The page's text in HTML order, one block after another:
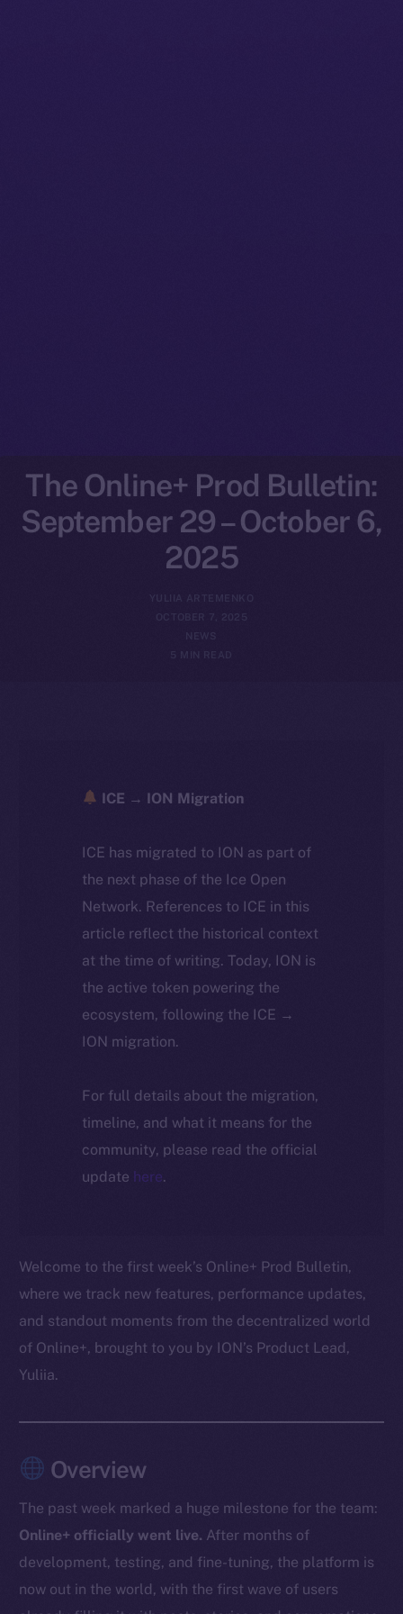
The Online+ Prod Bulletin:
September 29 – October 6,
2025
YULIIA ARTEMENKO
OCTOBER 7, 2025
NEWS
5 MIN READ
ICE → ION Migration
ICE has migrated to ION as part of
the next phase of the Ice Open
Network. References to ICE in this
article reflect the historical context
at the time of writing. Today, ION is
the active token powering the
ecosystem, following the ICE →
ION migration.
For full details about the migration,
timeline, and what it means for the
community, please read the official
update here.
Welcome to the first week’s Online+ Prod Bulletin,
where we track new features, performance updates,
and standout moments from the decentralized world
of Online+, brought to you by ION’s Product Lead,
Yuliia.
Overview
The past week marked a huge milestone for the team:
Online+ officially went live. After months of
development, testing, and fine-tuning, the platform is
now out in the world, with the first wave of users